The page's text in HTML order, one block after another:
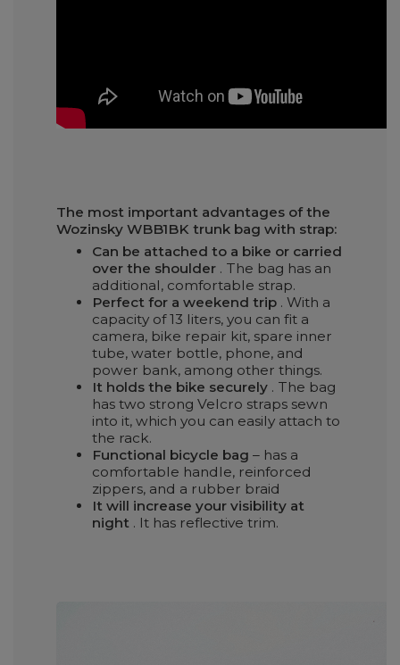
The most important advantages of the
Wozinsky WBB1BK trunk bag with strap:
Can be attached to a bike or carried
over the shoulder . The bag has an
additional, comfortable strap.
Perfect for a weekend trip . With a
capacity of 13 liters, you can fit a
camera, bike repair kit, spare inner
tube, water bottle, phone, and
power bank, among other things.
It holds the bike securely . The bag
has two strong Velcro straps sewn
into it, which you can easily attach to
the rack.
Functional bicycle bag – has a
comfortable handle, reinforced
zippers, and a rubber braid
It will increase your visibility at
night . It has reflective trim.